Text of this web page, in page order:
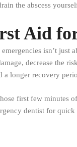
the abscess
Aid
isn’t
decrease the
a longer recovery
first few minutes
dentist for